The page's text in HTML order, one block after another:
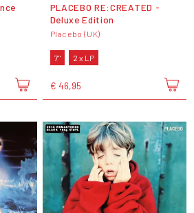
PLACEBO RE:CREATED -
Deluxe Edition
Placebo (UK)
7" 2 x LP
€ 46,95